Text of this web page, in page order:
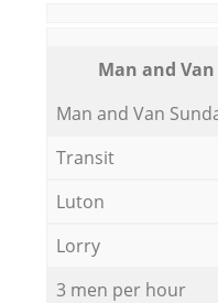
Мan аnd
Мan аnd Van
Transit
Luton
Lorry
3 men per hour